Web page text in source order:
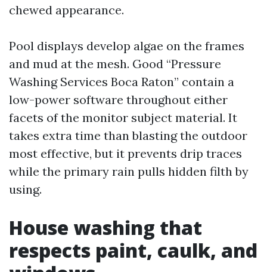
chewed appearance.
Pool displays develop algae on the frames
and mud at the mesh. Good “Pressure
Washing Services Boca Raton” contain a
low-power software throughout either
facets of the monitor subject material. It
takes extra time than blasting the outdoor
most effective, but it prevents drip traces
while the primary rain pulls hidden filth by
using.
House washing that
respects paint, caulk, and